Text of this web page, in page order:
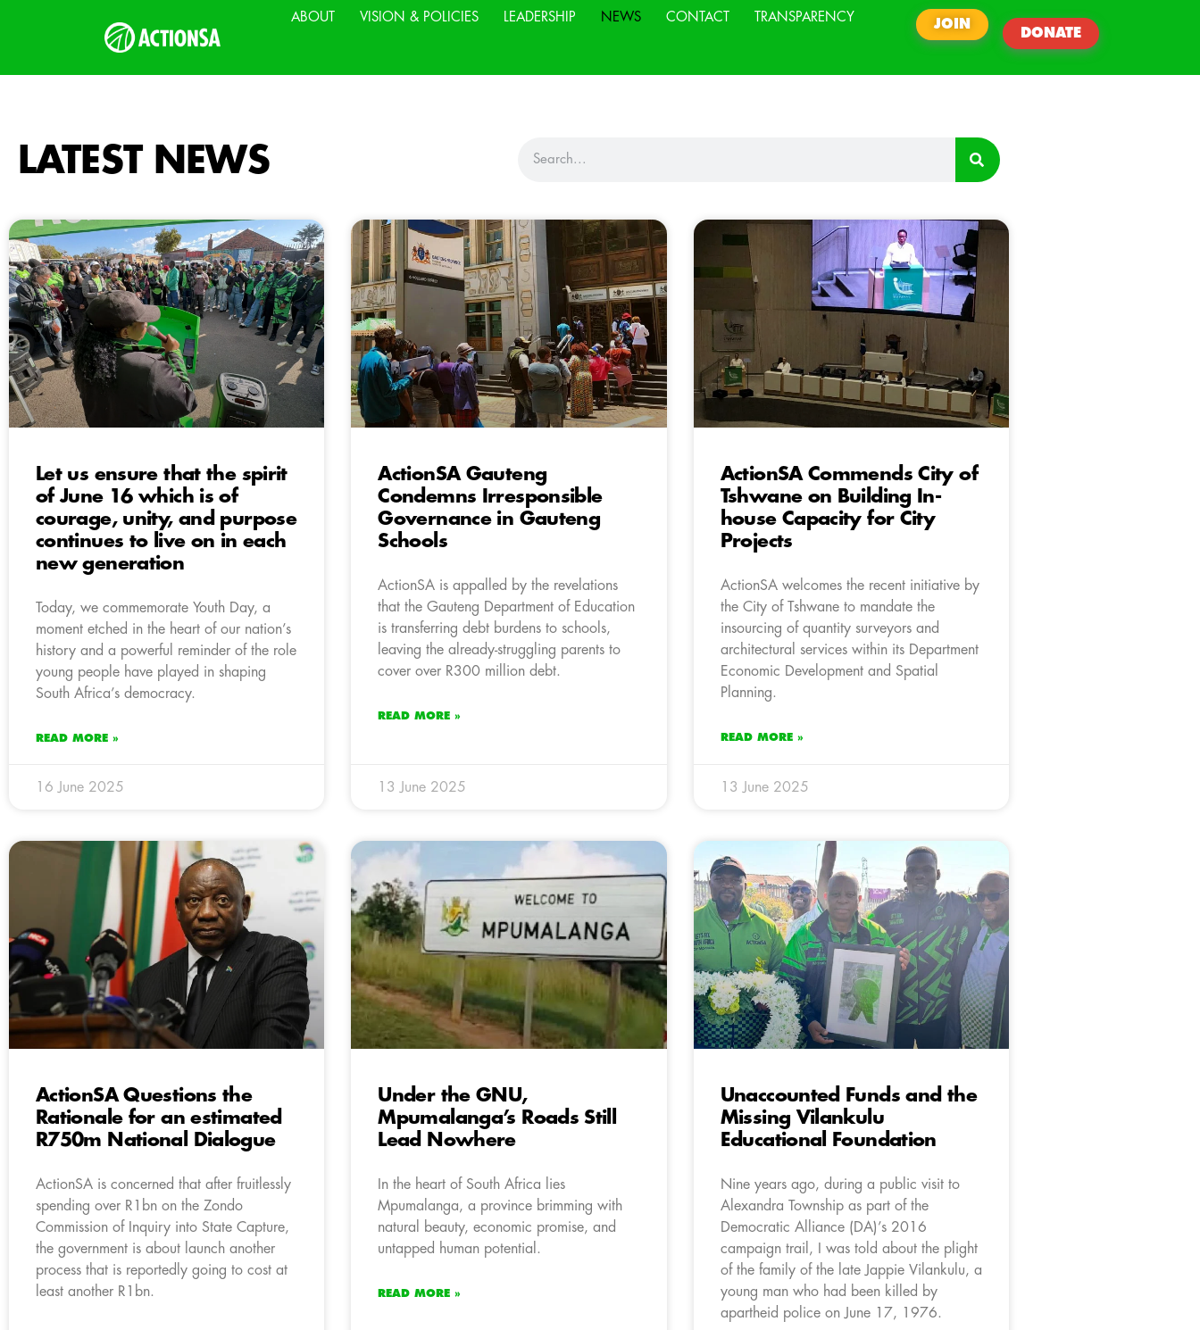
ABOUT VISION & POLICIES LEADERSHIP NEWS CONTACT TRANSPARENCY
JOIN
DONATE
LATEST NEWS
Let us ensure that the spirit
of June 16 which is of
courage, unity, and purpose
continues to live on in each
new generation
Today, we commemorate Youth Day, a
moment etched in the heart of our nation’s
history and a powerful reminder of the role
young people have played in shaping
South Africa’s democracy.
READ MORE »
16 June 2025
ActionSA Gauteng
Condemns Irresponsible
Governance in Gauteng
Schools
ActionSA is appalled by the revelations
that the Gauteng Department of Education
is transferring debt burdens to schools,
leaving the already-struggling parents to
cover over R300 million debt.
READ MORE »
13 June 2025
ActionSA Commends City of
Tshwane on Building In-
house Capacity for City
Projects
ActionSA welcomes the recent initiative by
the City of Tshwane to mandate the
insourcing of quantity surveyors and
architectural services within its Department
Economic Development and Spatial
Planning.
READ MORE »
13 June 2025
ActionSA Questions the
Rationale for an estimated
R750m National Dialogue
ActionSA is concerned that after fruitlessly
spending over R1bn on the Zondo
Commission of Inquiry into State Capture,
the government is about launch another
process that is reportedly going to cost at
least another R1bn.
Under the GNU,
Mpumalanga’s Roads Still
Lead Nowhere
In the heart of South Africa lies
Mpumalanga, a province brimming with
natural beauty, economic promise, and
untapped human potential.
READ MORE »
Unaccounted Funds and the
Missing Vilankulu
Educational Foundation
Nine years ago, during a public visit to
Alexandra Township as part of the
Democratic Alliance (DA)’s 2016
campaign trail, I was told about the plight
of the family of the late Jappie Vilankulu, a
young man who had been killed by
apartheid police on June 17, 1976.